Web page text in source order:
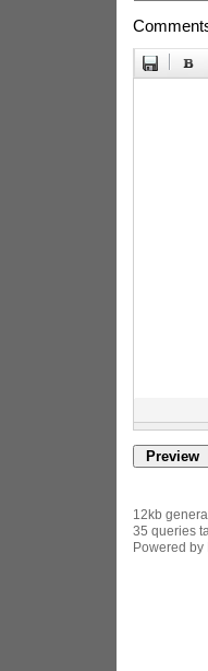
12kb
35 queries
Powered by